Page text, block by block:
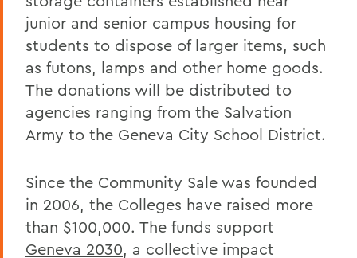
junior and senior campus housing for
students to dispose of larger items, such
as futons, lamps and other home goods.
The donations will be distributed to
agencies ranging from the Salvation
Army to the Geneva City School District.
Since the Community Sale was founded
in 2006, the Colleges have raised more
than $100,000. The funds support
Geneva 2030, a collective impact